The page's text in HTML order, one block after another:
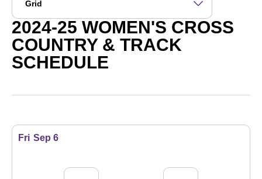
2024-25 WOMEN'S CROSS
COUNTRY & TRACK
SCHEDULE
Schedule Events
Fri Sep 6